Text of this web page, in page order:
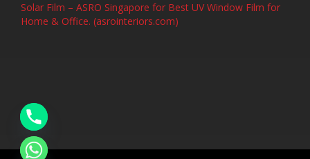
Solar Film – ASRO Singapore for Best UV Window Film for
Home & Office. (asrointeriors.com)
chaty